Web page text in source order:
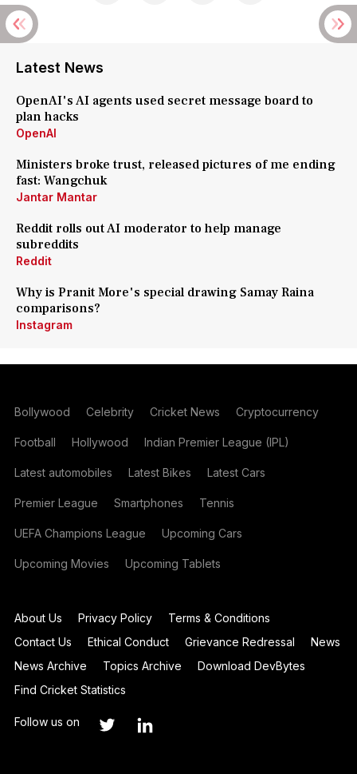
Latest News
OpenAI's AI agents used secret message board to
plan hacks
OpenAI
Ministers broke trust, released pictures of me ending
fast: Wangchuk
Jantar Mantar
Reddit rolls out AI moderator to help manage
subreddits
Reddit
Why is Pranit More's special drawing Samay Raina
comparisons?
Instagram
Bollywood Celebrity Cricket News Cryptocurrency
Football Hollywood Indian Premier League (IPL)
Latest automobiles Latest Bikes Latest Cars
Premier League Smartphones Tennis
UEFA Champions League Upcoming Cars
Upcoming Movies Upcoming Tablets
About Us Privacy Policy
Terms & Conditions
Contact Us
Ethical Conduct Grievance Redressal
News
News Archive
Topics Archive
Download DevBytes
Find Cricket Statistics
Follow us on